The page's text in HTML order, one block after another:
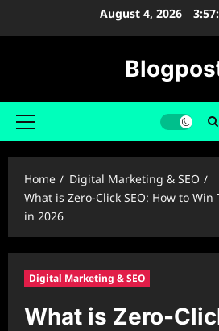
August 4, 2026
Primary
Home
Digital Marketing & SEO
What is Zero-Click SEO: How to
in 2026
Digital Marketing & SEO
What is Zero-